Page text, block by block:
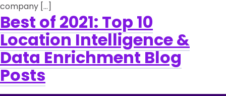
company […]
Best of 2021: Top 10
Location Intelligence &
Data Enrichment Blog
Posts